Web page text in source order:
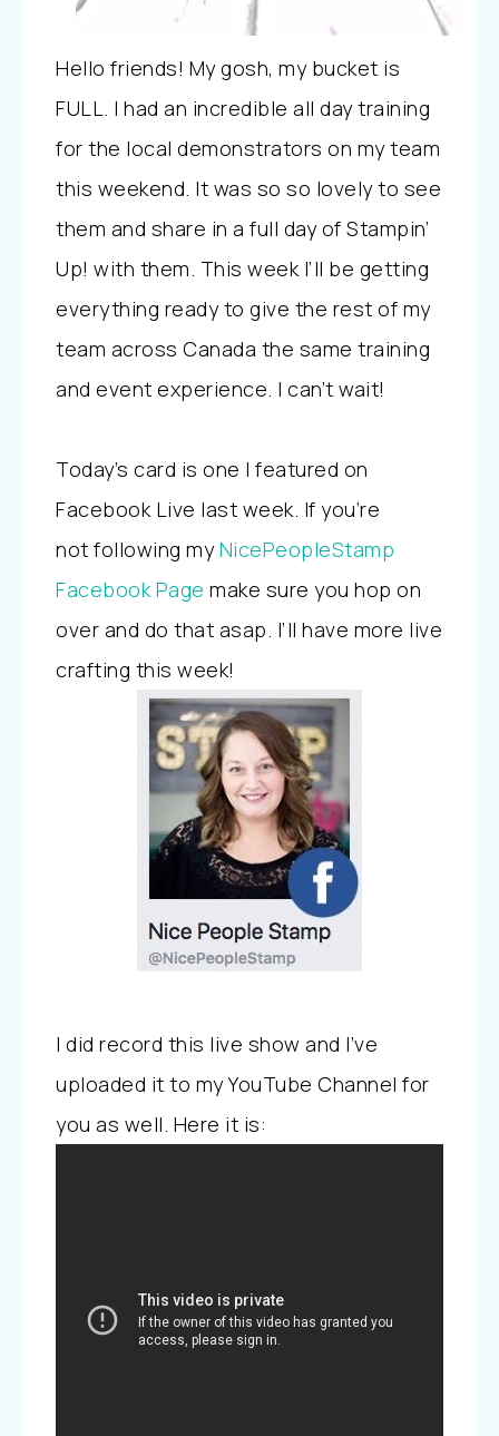
Hello friends! My gosh, my bucket is
FULL. I had an incredible all day training
for the local demonstrators on my team
this weekend. It was so so lovely to see
them and share in a full day of Stampin’
Up! with them. This week I’ll be getting
everything ready to give the rest of my
team across Canada the same training
and event experience. I can’t wait!
Today’s card is one I featured on
Facebook Live last week. If you’re
not following myNicePeopleStamp
Facebook Page make sure you hop on
over and do that asap. I’ll have more live
crafting this week!
I did record this live show and I’ve
uploaded it to my YouTube Channel for
you as well. Here it is: